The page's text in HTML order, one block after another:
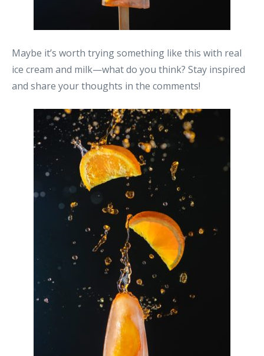
Maybe it’s worth trying something like this with real
ice cream and milk—what do you think? Stay inspired
and share your thoughts in the comments!